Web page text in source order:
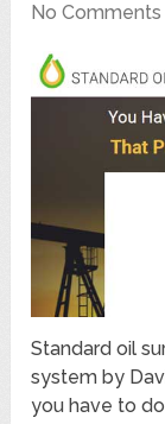
No Comments
Standard oil
system by
you have to